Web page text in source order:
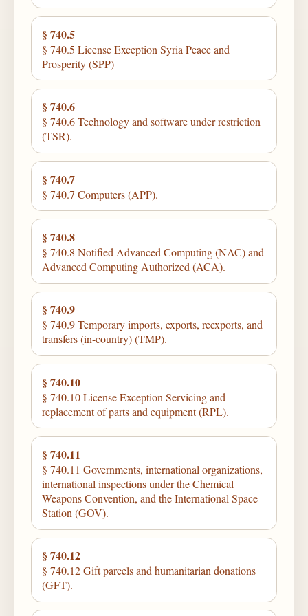
§ 740.5
§ 740.5 License Exception Syria Peace and
Prosperity (SPP)
§ 740.6
§ 740.6 Technology and software under restriction
(TSR).
§ 740.7
§ 740.7 Computers (APP).
§ 740.8
§ 740.8 Notified Advanced Computing (NAC) and
Advanced Computing Authorized (ACA).
§ 740.9
§ 740.9 Temporary imports, exports, reexports, and
transfers (in-country) (TMP).
§ 740.10
§ 740.10 License Exception Servicing and
replacement of parts and equipment (RPL).
§ 740.11
§ 740.11 Governments, international organizations,
international inspections under the Chemical
Weapons Convention, and the International Space
Station (GOV).
§ 740.12
§ 740.12 Gift parcels and humanitarian donations
(GFT).